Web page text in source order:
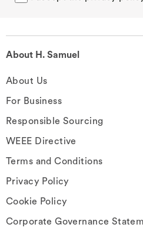
About H. Samuel
About Us
For Business
Responsible Sourcing
WEEE Directive
Terms and Conditions
Privacy Policy
Cookie Policy
Corporate Governance